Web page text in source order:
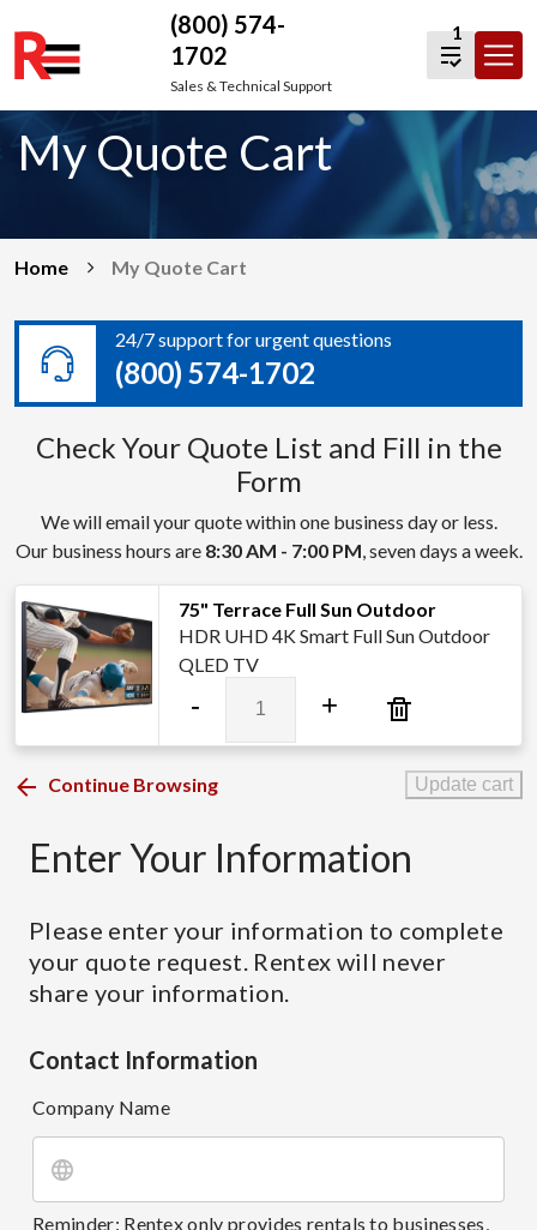
Skip
to
content
(800) 574-
1702
Sales & Technical Support
1
My Quote Cart
Home My Quote Cart
24/7 support for urgent questions
(800) 574-1702
Check Your Quote List and Fill in the
Form
We will email your quote within one business day or less.
Our business hours are 8:30 AM - 7:00 PM, seven days a week.
75" Terrace Full Sun Outdoor
HDR UHD 4K Smart Full Sun Outdoor
QLED TV
-
Terrace
Full
+
Continue Browsing Update cart
Enter Your Information
Please enter your information to complete
your quote request. Rentex will never
share your information.
Contact Information
Company Name
Reminder: Rentex only provides rentals to businesses,